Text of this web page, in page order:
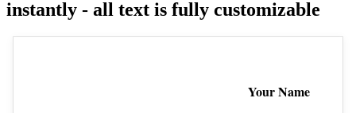
instantly - all text is fully customizable
Your Name